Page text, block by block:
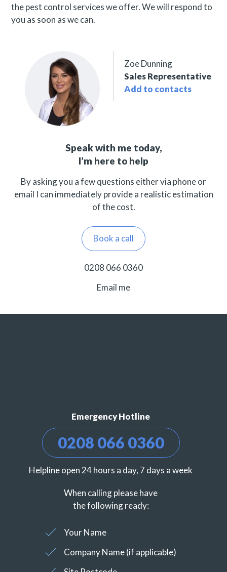
the pest control services we offer. We will respond to
you as soon as we can.
Zoe Dunning
Sales Representative
Add to contacts
Speak with me today,
I’m here to help
By asking you a few questions either via phone or
email I can immediately provide a realistic estimation
of the cost.
Book a call
0208 066 0360
Email me
Emergency Hotline
0208 066 0360
Helpline open 24 hours a day, 7 days a week
When calling please have
the following ready:
Your Name
Company Name (if applicable)